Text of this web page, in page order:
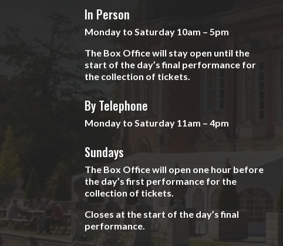
In Person
Monday to Saturday 10am – 5pm
The Box Office will stay open until the
start of the day’s final performance for
the collection of tickets.
By Telephone
Monday to Saturday 11am – 4pm
Sundays
The Box Office will open one hour before
the day’s first performance for the
collection of tickets.
Closes at the start of the day’s final
performance.